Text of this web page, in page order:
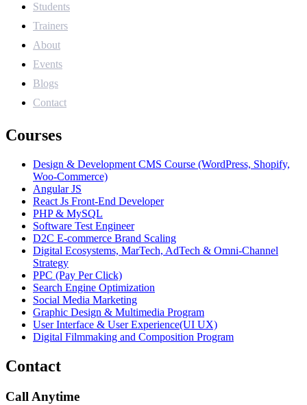
Students
Trainers
About
Events
Blogs
Contact
Courses
Design & Development CMS Course (WordPress, Shopify,
Woo-Commerce)
Angular JS
React Js Front-End Developer
PHP & MySQL
Software Test Engineer
D2C E-commerce Brand Scaling
Digital Ecosystems, MarTech, AdTech & Omni-Channel
Strategy
PPC (Pay Per Click)
Search Engine Optimization
Social Media Marketing
Graphic Design & Multimedia Program
User Interface & User Experience(UI UX)
Digital Filmmaking and Composition Program
Contact
Call Anytime